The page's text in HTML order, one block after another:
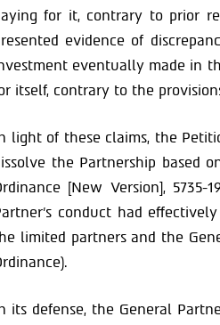
for it, contrary to prior
evidence of
eventually made in
itself, contrary to the
light of these claims, the
the Partnership based
[New Version],
conduct had
limited partners and the
its defense, the General